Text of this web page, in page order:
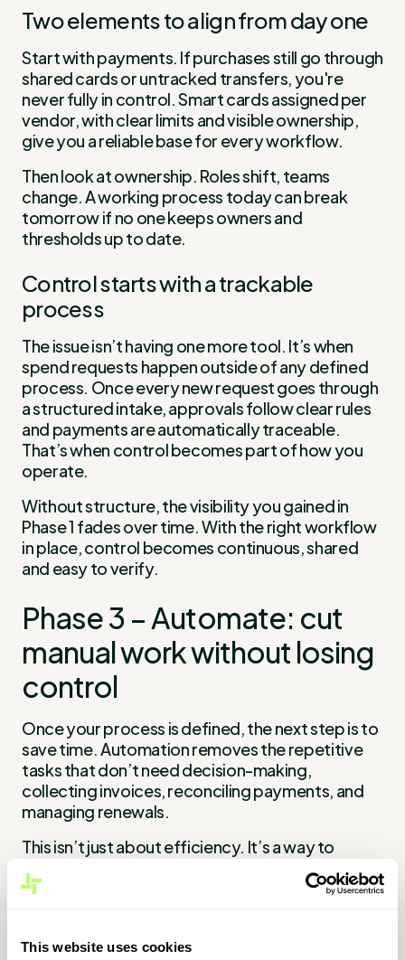
This website uses cookies
Two elements to align from day one
Start with payments. If purchases still go through
shared cards or untracked transfers, you're
never fully in control. Smart cards assigned per
vendor, with clear limits and visible ownership,
give you a reliable base for every workflow.
Then look at ownership. Roles shift, teams
change. A working process today can break
tomorrow if no one keeps owners and
thresholds up to date.
Control starts with a trackable
process
The issue isn’t having one more tool. It’s when
spend requests happen outside of any defined
process. Once every new request goes through
a structured intake, approvals follow clear rules
and payments are automatically traceable.
That’s when control becomes part of how you
operate.
Without structure, the visibility you gained in
Phase 1 fades over time. With the right workflow
in place, control becomes continuous, shared
and easy to verify.
Phase 3 – Automate: cut
manual work without losing
control
Once your process is defined, the next step is to
save time. Automation removes the repetitive
tasks that don’t need decision-making,
collecting invoices, reconciling payments, and
managing renewals.
This isn’t just about efficiency. It’s a way to
reduce errors, free up time, and strengthen
operational control.